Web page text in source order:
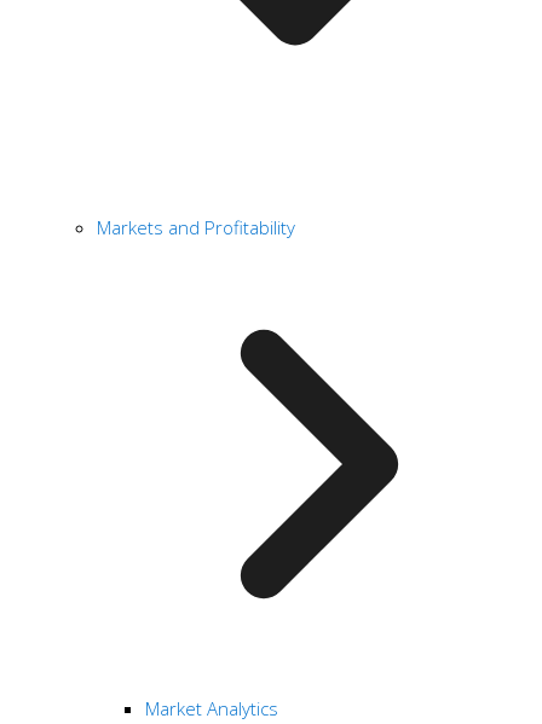
Markets and Profitability
Market Analytics